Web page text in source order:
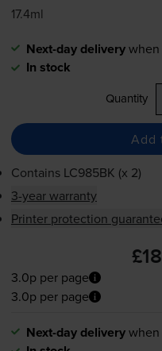
17.4ml
Next-day deliverywhen
In stock
Quantity
Add
Contains LC985BK (x 2)
3-year warranty
Printer protection
3.0p per page
3.0p per page
Next-day deliverywhen